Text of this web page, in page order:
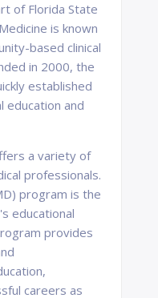
of Florida State
is known
based clinical
in 2000, the
established
education and
a variety of
professionals.
program is the
educational
provides
careers as